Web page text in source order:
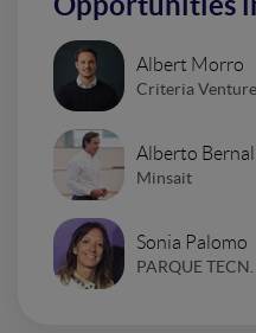
Albert Morro
Criteria
Alberto Bernal
Minsait
Sonia Palomo
PARQUE